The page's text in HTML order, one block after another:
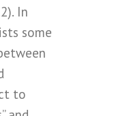
In
some
to